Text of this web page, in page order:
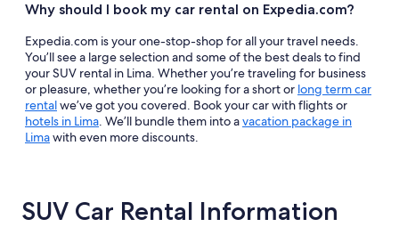
Why should I book my car rental on Expedia.com?
Expedia.com is your one-stop-shop for all your travel needs.
You’ll see a large selection and some of the best deals to find
your SUV rental in Lima. Whether you’re traveling for business
or pleasure, whether you’re looking for a short or long term car
rentalwe’ve got you covered. Book your car with flights or
hotels in Lima. We’ll bundle them into avacation package in
Limawith even more discounts.
SUV Car Rental Information